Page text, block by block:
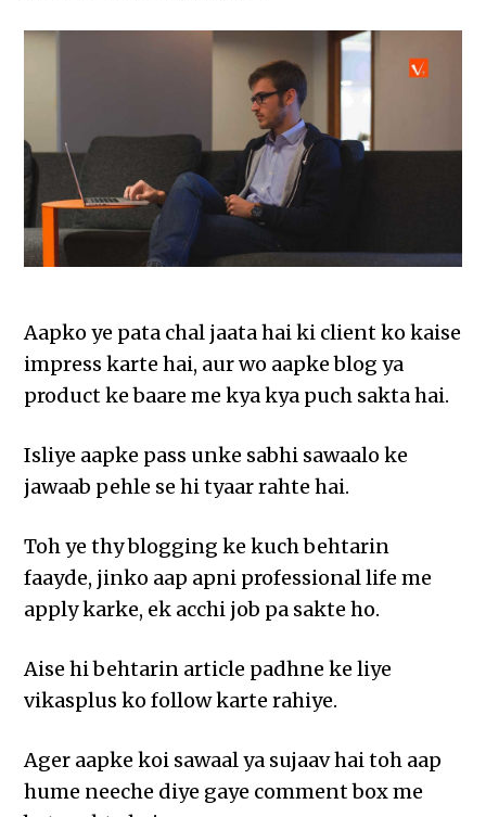
Aapko ye pata chal jaata hai ki client ko kaise
impress karte hai, aur wo aapke blog ya
product ke baare me kya kya puch sakta hai.
Isliye aapke pass unke sabhi sawaalo ke
jawaab pehle se hi tyaar rahte hai.
Toh ye thy blogging ke kuch behtarin
faayde, jinko aap apni professional life me
apply karke, ek acchi job pa sakte ho.
Aise hi behtarin article padhne ke liye
vikasplus ko follow karte rahiye.
Ager aapke koi sawaal ya sujaav hai toh aap
hume neeche diye gaye comment box me